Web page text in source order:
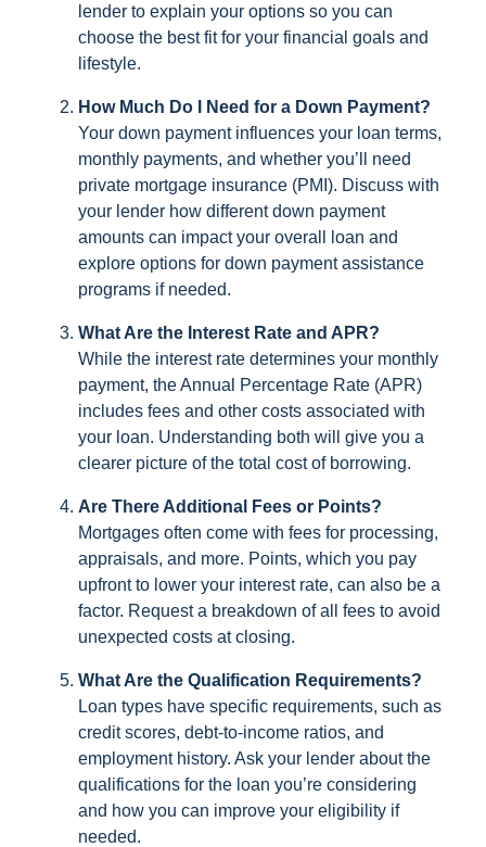
lender to explain your options so you can
choose the best fit for your financial goals and
lifestyle.
How Much Do I Need for a Down Payment?
Your down payment influences your loan terms,
monthly payments, and whether you’ll need
private mortgage insurance (PMI). Discuss with
your lender how different down payment
amounts can impact your overall loan and
explore options for down payment assistance
programs if needed.
What Are the Interest Rate and APR?
While the interest rate determines your monthly
payment, the Annual Percentage Rate (APR)
includes fees and other costs associated with
your loan. Understanding both will give you a
clearer picture of the total cost of borrowing.
Are There Additional Fees or Points?
Mortgages often come with fees for processing,
appraisals, and more. Points, which you pay
upfront to lower your interest rate, can also be a
factor. Request a breakdown of all fees to avoid
unexpected costs at closing.
What Are the Qualification Requirements?
Loan types have specific requirements, such as
credit scores, debt-to-income ratios, and
employment history. Ask your lender about the
qualifications for the loan you’re considering
and how you can improve your eligibility if
needed.